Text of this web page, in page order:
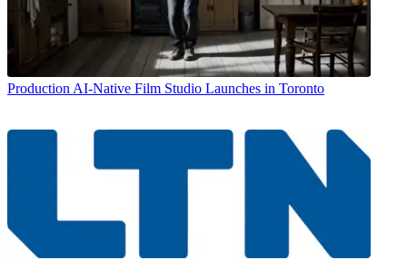
Production AI-Native Film Studio Launches in Toronto